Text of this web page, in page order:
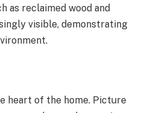
as reclaimed wood and
visible, demonstrating
heart of the home. Picture